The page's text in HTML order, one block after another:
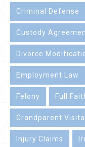
Criminal Defense
Custody
Divorce
Employment Law
Felony Full
Grandparent
Injury Claims